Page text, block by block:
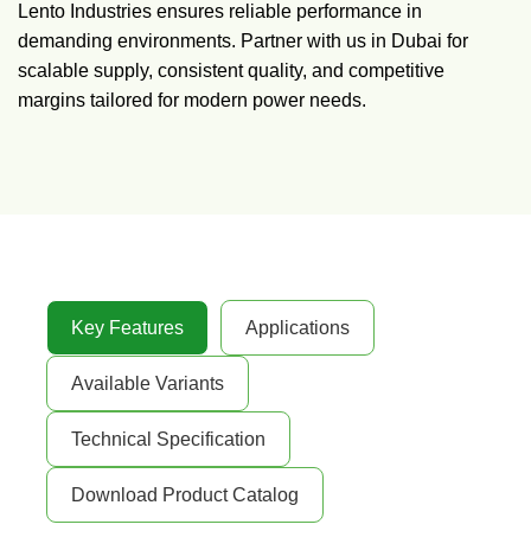
Lento Industries ensures reliable performance in
demanding environments. Partner with us in Dubai for
scalable supply, consistent quality, and competitive
margins tailored for modern power needs.
Key Features Applications
Available Variants
Technical Specification
Download Product Catalog